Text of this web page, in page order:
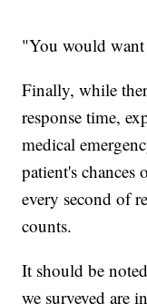
"You would want
Finally, while
response time,
medical
patient's
every second of
counts.
It should be
we surveyed are